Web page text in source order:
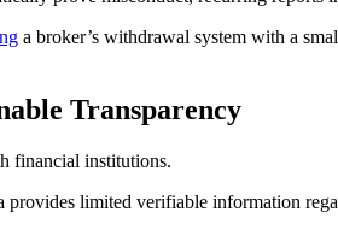
a broker’s withdrawal system with a
Transparency
financial institutions.
provides limited verifiable information